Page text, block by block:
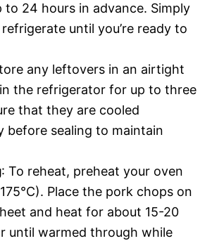
to 24 hours in advance. Simply
until you’re ready to
any leftovers in an airtight
the refrigerator for up to three
that they are cooled
before sealing to maintain
: To reheat, preheat your oven
Place the pork chops on
and heat for about 15-20
until warmed through while